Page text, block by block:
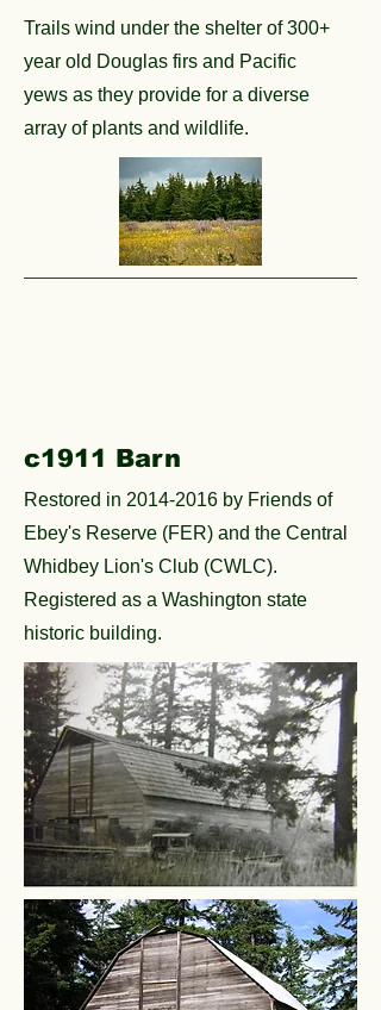
Trails wind under the shelter of 300+
year old Douglas firs and Pacific
yews as they provide for a diverse
array of plants and wildlife.
c1911 Barn
Restored in 2014-2016 by Friends of
Ebey's Reserve (FER) and the Central
Whidbey Lion's Club (CWLC).
Registered as a Washington state
historic building.